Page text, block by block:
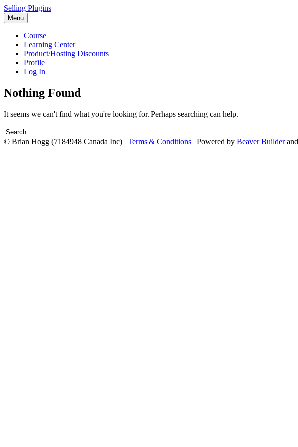
Selling Plugins
Menu
Course
Learning Center
Product/Hosting Discounts
Profile
Log In
Nothing Found
It seems we can't find what you're looking for. Perhaps searching can help.
© Brian Hogg (7184948 Canada Inc) | Terms & Conditions | Powered by Beaver Builderand